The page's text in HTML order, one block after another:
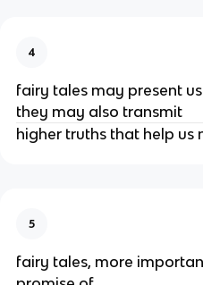
4
fairy tales may present
they may also transmit
higher truths that help us
5
fairy tales, more